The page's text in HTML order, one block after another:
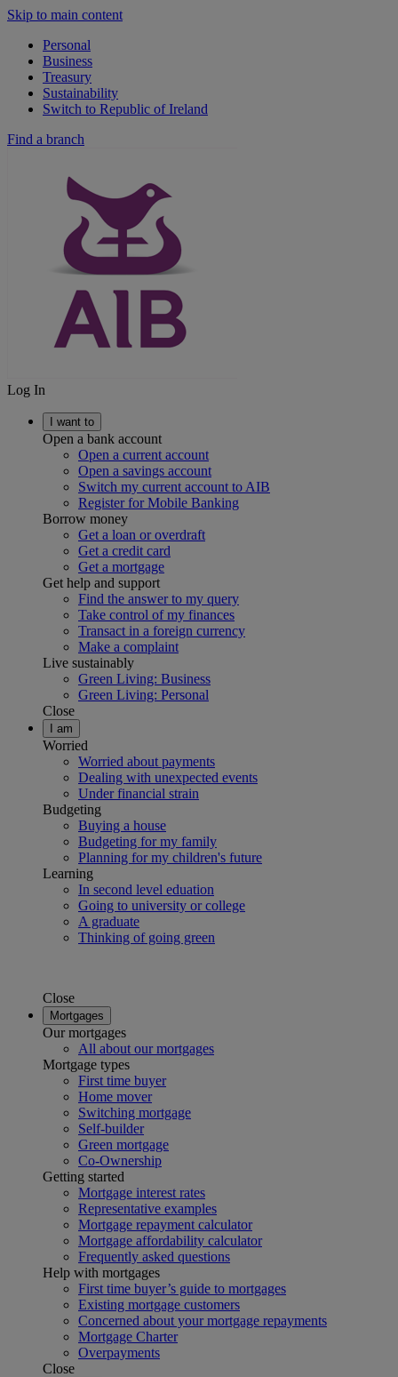
Skip to main content
Personal
Business
Treasury
Sustainability
Switch to Republic of Ireland
Find a branch
Log In
I want to
Open a bank account
Open a current account
Open a savings account
Switch my current account to AIB
Register for Mobile Banking
Borrow money
Get a loan or overdraft
Get a credit card
Get a mortgage
Get help and support
Find the answer to my query
Take control of my finances
Transact in a foreign currency
Make a complaint
Live sustainably
Green Living: Business
Green Living: Personal
Close
I am
Worried
Worried about payments
Dealing with unexpected events
Under financial strain
Budgeting
Buying a house
Budgeting for my family
Planning for my children's future
Learning
In second level eduation
Going to university or college
A graduate
Thinking of going green
Close
Mortgages
Our mortgages
All about our mortgages
Mortgage types
First time buyer
Home mover
Switching mortgage
Self-builder
Green mortgage
Co-Ownership
Getting started
Mortgage interest rates
Representative examples
Mortgage repayment calculator
Mortgage affordability calculator
Frequently asked questions
Help with mortgages
First time buyer’s guide to mortgages
Existing mortgage customers
Concerned about your mortgage repayments
Mortgage Charter
Overpayments
Close